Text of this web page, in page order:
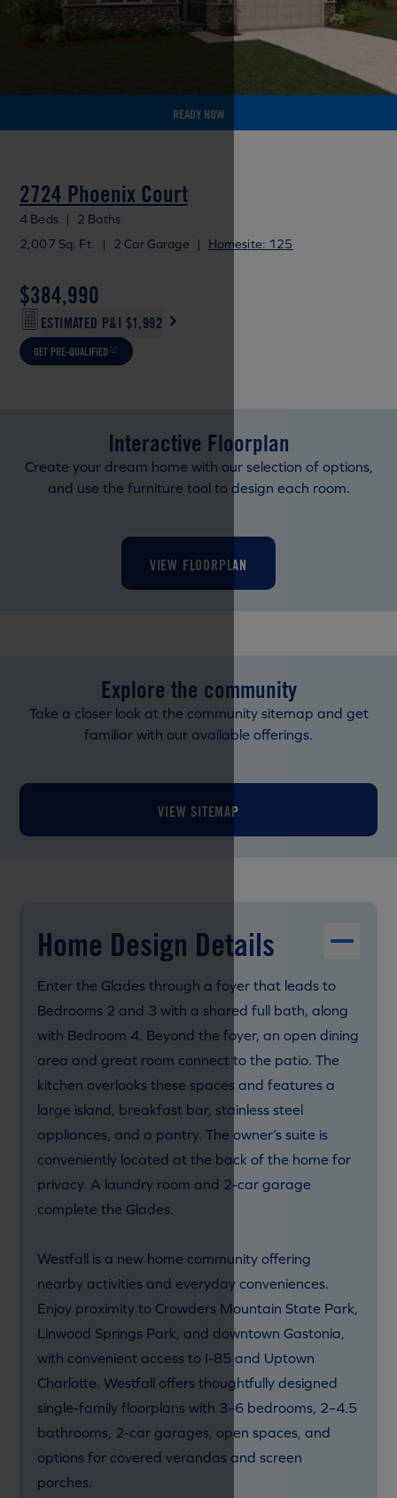
READY NOW
2724 Phoenix Court
4 Beds |
2 Baths
2,007 Sq. Ft.
| 2 Car Garage | Homesite: 125
$384,990
ESTIMATED P&I $1,992
GET PRE-QUALIFIED
Interactive Floorplan
Create your dream home with our selection of options,
and use the furniture tool to design each room.
VIEW FLOORPLAN
Explore the community
Take a closer look at the community sitemap and get
familiar with our available offerings.
VIEW SITEMAP
Home Design Details
Enter the Glades through a foyer that leads to
Bedrooms 2 and 3 with a shared full bath, along
with Bedroom 4. Beyond the foyer, an open dining
area and great room connect to the patio. The
kitchen overlooks these spaces and features a
large island, breakfast bar, stainless steel
appliances, and a pantry. The owner’s suite is
conveniently located at the back of the home for
privacy. A laundry room and 2-car garage
complete the Glades.
Westfall is a new home community offering
nearby activities and everyday conveniences.
Enjoy proximity to Crowders Mountain State Park,
Linwood Springs Park, and downtown Gastonia,
with convenient access to I-85 and Uptown
Charlotte. Westfall offers thoughtfully designed
single-family floorplans with 3–6 bedrooms, 2–4.5
bathrooms, 2-car garages, open spaces, and
options for covered verandas and screen
porches.